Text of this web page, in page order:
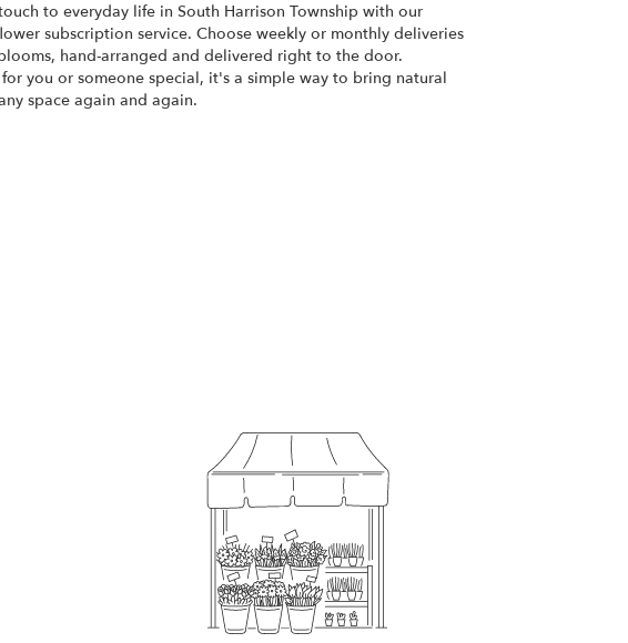
to everyday life in South Harrison Township with our
subscription service. Choose weekly or monthly deliveries
hand-arranged and delivered right to the door.
you or someone special, it's a simple way to bring natural
space again and again.